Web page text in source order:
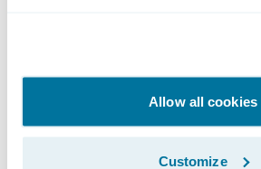
Allow all cookies
Customize
Increasing impact of legacy
solutions for extracting and
data that worked for specific